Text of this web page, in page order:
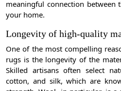
meaningful connection between
your home.
Longevity of high-quality
One of the most compelling
rugs is the longevity of the
Skilled artisans often select
cotton, and silk, which are